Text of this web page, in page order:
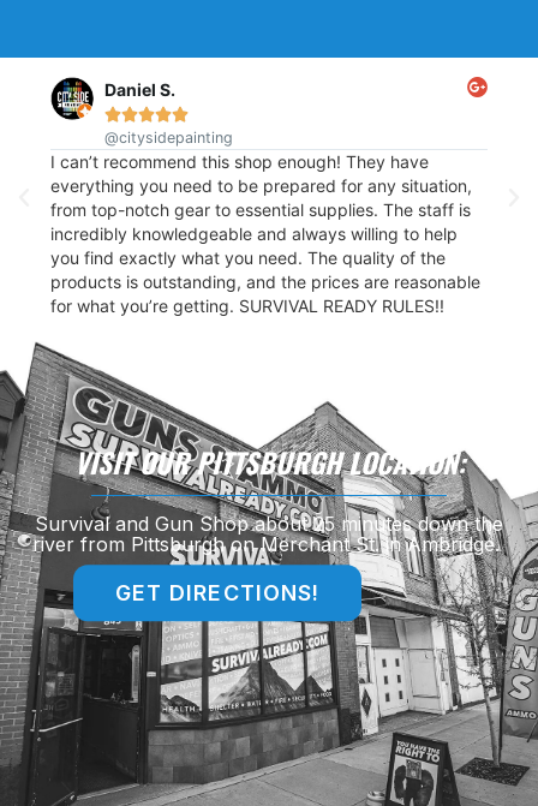
BLOCK PARTY
Daniel S.

@citysidepainting
I can’t recommend this shop enough! They have
everything you need to be prepared for any situation,
from top-notch gear to essential supplies. The staff is
incredibly knowledgeable and always willing to help
you find exactly what you need. The quality of the
products is outstanding, and the prices are reasonable
for what you’re getting. SURVIVAL READY RULES!!
VISIT OUR PITTSBURGH LOCATION:
Survival and Gun Shop about 25 minutes down the
river from Pittsburgh on Merchant St. in Ambridge.
GET DIRECTIONS!